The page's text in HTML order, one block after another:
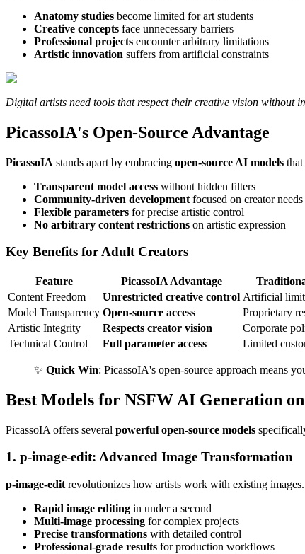
Anatomy studies become limited for art students
Creative concepts face unnecessary barriers
Professional projects encounter arbitrary limitations
Artistic innovation suffers from artificial constraints
Digital artists need tools that respect their creative vision without
PicassoIA's Open-Source Advantage
PicassoIA stands apart by embracing open-source AI models
Transparent model access without hidden filters
Community-driven development focused on creator needs
Flexible parameters for precise artistic control
No arbitrary content restrictions on artistic expression
Key Benefits for Adult Creators
Feature PicassoIA Advantage
Content Freedom
Unrestricted creative control Artificial
Model Transparency Open-source access
Proprietary
Artistic Integrity
Respects creator vision
Corporate
Technical Control
Full parameter access Limited
✨ Quick Win: PicassoIA's open-source approach means
Best Models for NSFW AI Generation
PicassoIA offers several powerful open-source models
1. p-image-edit: Advanced Image Transformation
p-image-edit revolutionizes how artists work with existing
Rapid image editing in under a second
Multi-image processing for complex projects
Precise transformations with detailed control
Professional-grade results for production workflows